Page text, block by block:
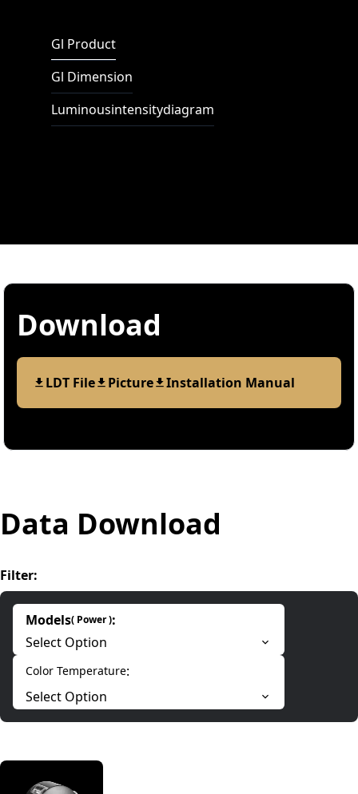
Gl Product
Gl Dimension
Luminousintensitydiagram
Download
LDT File Picture Installation Manual
Data Download
Filter:
Models( Power):
Select Option
Color Temperature:
Select Option